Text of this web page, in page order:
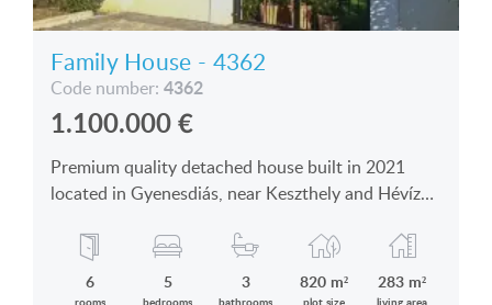
Family House - 4362
Code number: 4362
1.100.000€
Premium quality detached house built in 2021
located in Gyenesdiás, near Keszthely and Hévíz
6
rooms
5
bedrooms
3
bathrooms
820 m²
plot size
283 m²
living area